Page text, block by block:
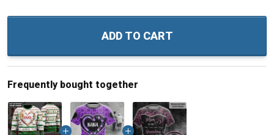
ADD TO CART
Frequently bought together